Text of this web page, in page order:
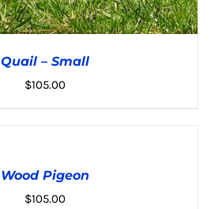
Quail – Small
$105.00
Wood Pigeon
$105.00